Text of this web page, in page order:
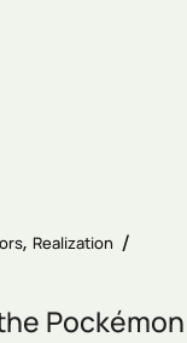
Realization
Pockémon